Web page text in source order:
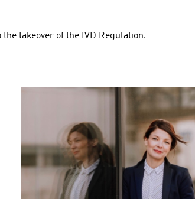
takeover of the IVD Regulation.